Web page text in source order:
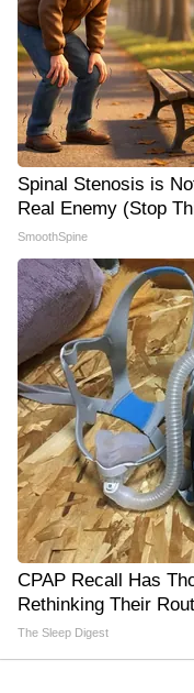
Spinal Stenosis is
Real Enemy (Stop
SmoothSpine
CPAP Recall Has
Rethinking Their
The Sleep Digest